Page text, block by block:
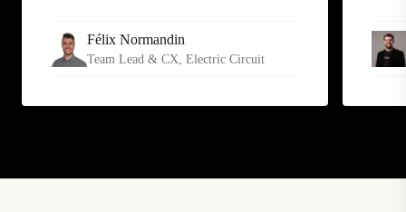
Félix Normandin
Team Lead & CX, Electric Circuit